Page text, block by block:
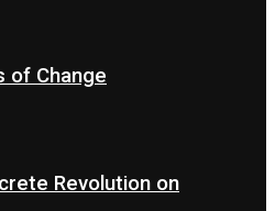
of Change
Revolution on